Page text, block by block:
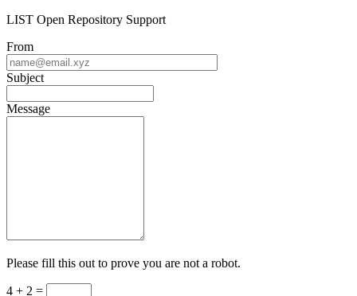
LIST Open Repository Support
From
Subject
Message
Please fill this out to prove you are not a robot.
4 + 2 =